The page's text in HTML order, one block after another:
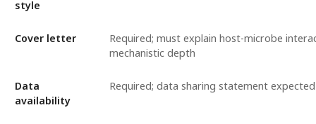
style
Cover letter
Required; must explain host-microbe
mechanistic depth
Data
availability
Required; data sharing statement expected